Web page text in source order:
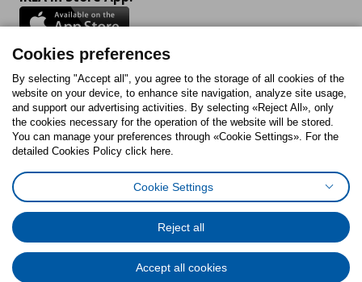
Follow us:
FacebookInstagram
TiktokYoutubePinterestTwitter
Cookies PolicyDigital Accessibility StatementCookies preferences
General Data Protection Policy
Code of Consumer Conduct
Cookies preferences
By selecting "Accept all", you agree to the storage of all cookies of the
website on your device, to enhance site navigation, analyze site usage,
and support our advertising activities. By selecting «Reject All», only
the cookies necessary for the operation of the website will be stored.
You can manage your preferences through «Cookie Settings». For the
detailed Cookies Policy click here.
Cookie Settings
Reject all
Accept all cookies